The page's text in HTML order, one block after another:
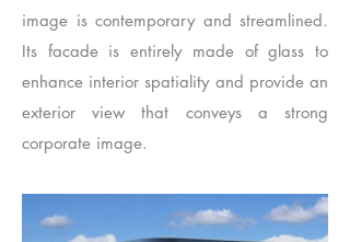
image is contemporary and streamlined.
Its facade is entirely made of glass to
enhance interior spatiality and provide an
exterior view that conveys a strong
corporate image.